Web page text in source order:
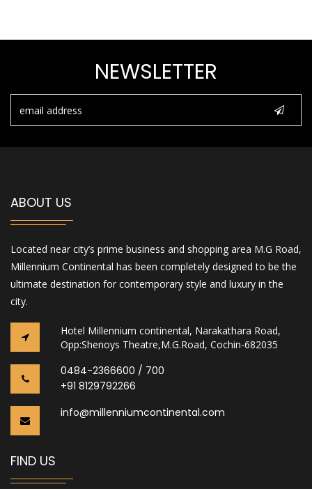
NEWSLETTER
ABOUT US
Located near city’s prime business and shopping area M.G Road,
Millennium Continental has been completely designed to be the
ultimate destination for contemporary style and luxury in the
city.
Hotel Millennium continental, Narakathara Road,
Opp:Shenoys Theatre,M.G.Road, Cochin-682035
0484-2366600 / 700
+91 8129792266
info@millenniumcontinental.com
FIND US